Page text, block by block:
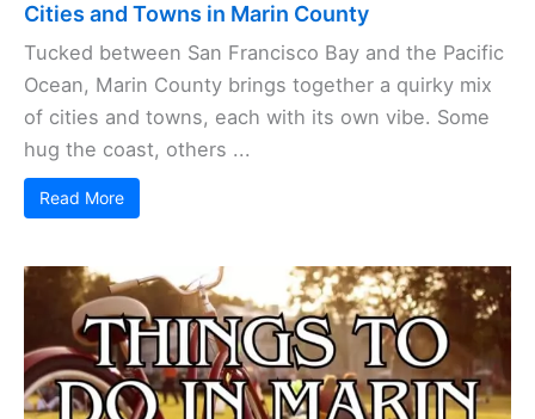
Cities and Towns in Marin County
Tucked between San Francisco Bay and the Pacific
Ocean, Marin County brings together a quirky mix
of cities and towns, each with its own vibe. Some
hug the coast, others ...
Read More